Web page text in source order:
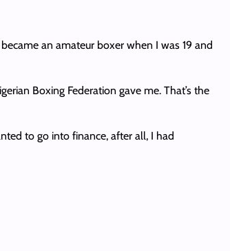
an amateur boxer when I was 19 and
Boxing Federation gave me. That’s the
to go into finance, after all, I had